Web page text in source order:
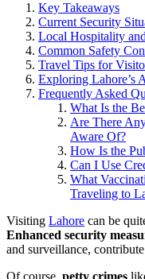
Key Takeaways
Current Security
Local Hospitality
Common Safety
Travel Tips for
Exploring Lahore’s
Frequently Asked
What Is the
Are There
Aware Of?
How Is the
Can I Use
What
Traveling to
Visiting Lahore can be
Enhanced security
and surveillance,
Of course, petty crimes